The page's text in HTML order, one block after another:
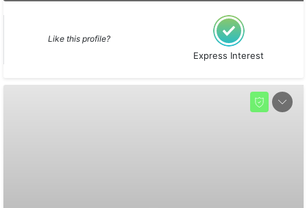
Like this profile?
Express Interest